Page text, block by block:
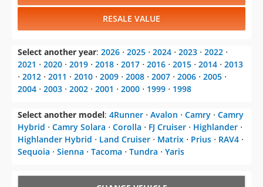
RESALE VALUE
Select another year: 2026 ⋅ 2025 ⋅ 2024 ⋅ 2023 ⋅ 2022 ⋅
2021 ⋅ 2020 ⋅ 2019 ⋅ 2018 ⋅ 2017 ⋅ 2016 ⋅ 2015 ⋅ 2014 ⋅ 2013
⋅ 2012 ⋅ 2011 ⋅ 2010 ⋅ 2009 ⋅ 2008 ⋅ 2007 ⋅ 2006 ⋅ 2005 ⋅
2004 ⋅ 2003 ⋅ 2002 ⋅ 2001 ⋅ 2000 ⋅ 1999 ⋅ 1998
Select another model: 4Runner ⋅ Avalon ⋅ Camry ⋅ Camry
Hybrid ⋅ Camry Solara ⋅ Corolla ⋅ FJ Cruiser ⋅ Highlander ⋅
Highlander Hybrid ⋅ Land Cruiser ⋅ Matrix ⋅ Prius ⋅ RAV4 ⋅
Sequoia ⋅ Sienna ⋅ Tacoma ⋅ Tundra ⋅ Yaris